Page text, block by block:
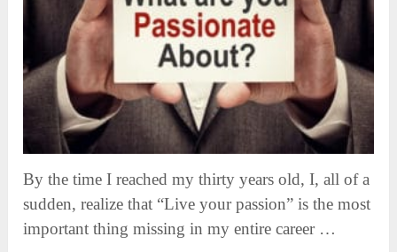
By the time I reached my thirty years old, I, all of a
sudden, realize that “Live your passion” is the most
important thing missing in my entire career …